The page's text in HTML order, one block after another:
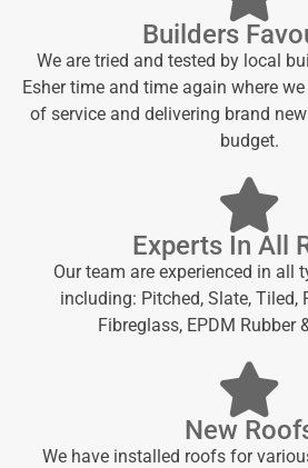
Builders
We are tried and tested by local
Esher time and time again where
of service and delivering brand
budget.
Experts In All
Our team are experienced in all
including: Pitched, Slate, Tiled,
Fibreglass, EPDM Rubber
New
We have installed roofs for